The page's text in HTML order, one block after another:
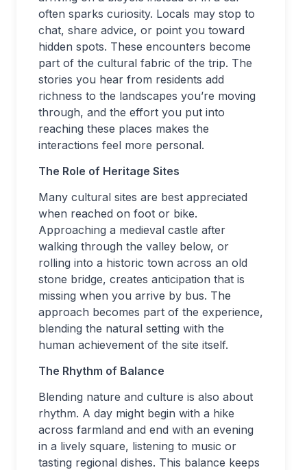
often sparks curiosity. Locals may stop to
chat, share advice, or point you toward
hidden spots. These encounters become
part of the cultural fabric of the trip. The
stories you hear from residents add
richness to the landscapes you’re moving
through, and the effort you put into
reaching these places makes the
interactions feel more personal.
The Role of Heritage Sites
Many cultural sites are best appreciated
when reached on foot or bike.
Approaching a medieval castle after
walking through the valley below, or
rolling into a historic town across an old
stone bridge, creates anticipation that is
missing when you arrive by bus. The
approach becomes part of the experience,
blending the natural setting with the
human achievement of the site itself.
The Rhythm of Balance
Blending nature and culture is also about
rhythm. A day might begin with a hike
across farmland and end with an evening
in a lively square, listening to music or
tasting regional dishes. This balance keeps